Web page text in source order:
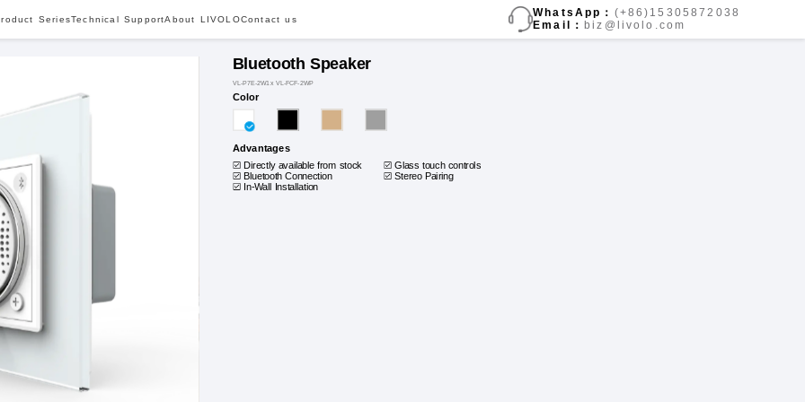
SeriesTechnical SupportAbout LIVOLOContact us
WhatsApp： (+86)15305872038
Email： biz@livolo.com
Bluetooth Speaker
VL-P7E-2W1x VL-FCF-2WP
Color
Advantages
Directly available from stock
Glass touch controls
Bluetooth Connection
Stereo Pairing
In-Wall Installation